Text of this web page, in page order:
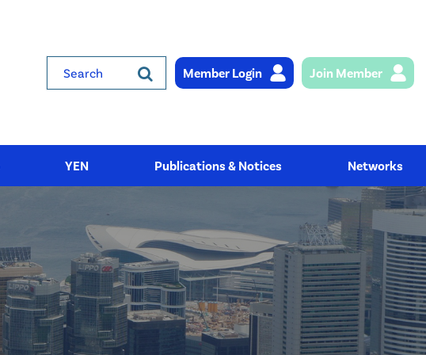
Search
Member Login Join Member
YEN Publications & Notices Networks